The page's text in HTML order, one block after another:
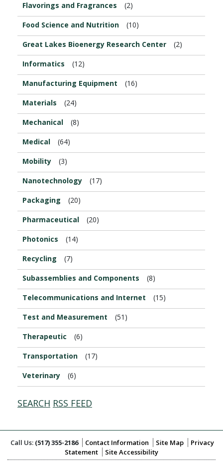
Flavorings and Fragrances (2)
Food Science and Nutrition (10)
Great Lakes Bioenergy Research Center (2)
Informatics (12)
Manufacturing Equipment (16)
Materials (24)
Mechanical (8)
Medical (64)
Mobility (3)
Nanotechnology (17)
Packaging (20)
Pharmaceutical (20)
Photonics (14)
Recycling (7)
Subassemblies and Components (8)
Telecommunications and Internet (15)
Test and Measurement (51)
Therapeutic (6)
Transportation (17)
Veterinary (6)
SEARCH RSS FEED
Call Us: (517) 355-2186 Contact Information Site Map
Privacy
Statement
Site Accessibility